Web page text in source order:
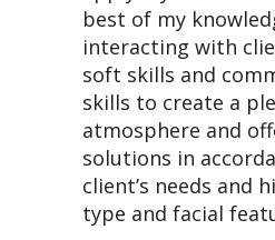
best of my
interacting with
soft skills and
skills to create a
atmosphere and
solutions in
client’s needs and
type and facial